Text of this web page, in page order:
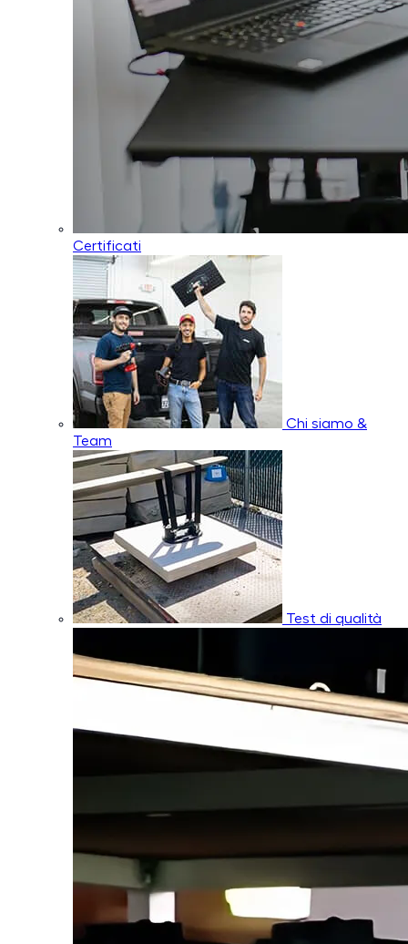
Certificati
Chi siamo &
Team
Test di qualità